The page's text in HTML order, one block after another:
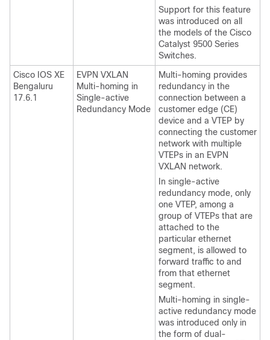
Support for this feature
was introduced on all
the models of the Cisco
Catalyst 9500 Series
Switches.
Cisco IOS XE
Bengaluru
17.6.1
EVPN VXLAN
Multi-homing in
Single-active
Redundancy Mode
Multi-homing provides
redundancy in the
connection between a
customer edge (CE)
device and a VTEP by
connecting the customer
network with multiple
VTEPs in an EVPN
VXLAN network.
In single-active
redundancy mode, only
one VTEP, among a
group of VTEPs that are
attached to the
particular ethernet
segment, is allowed to
forward traffic to and
from that ethernet
segment.
Multi-homing in single-
active redundancy mode
was introduced only in
the form of dual-